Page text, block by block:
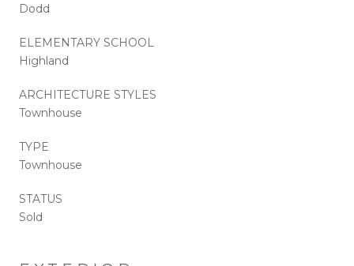
Dodd
ELEMENTARY SCHOOL
Highland
ARCHITECTURE STYLES
Townhouse
TYPE
Townhouse
STATUS
Sold